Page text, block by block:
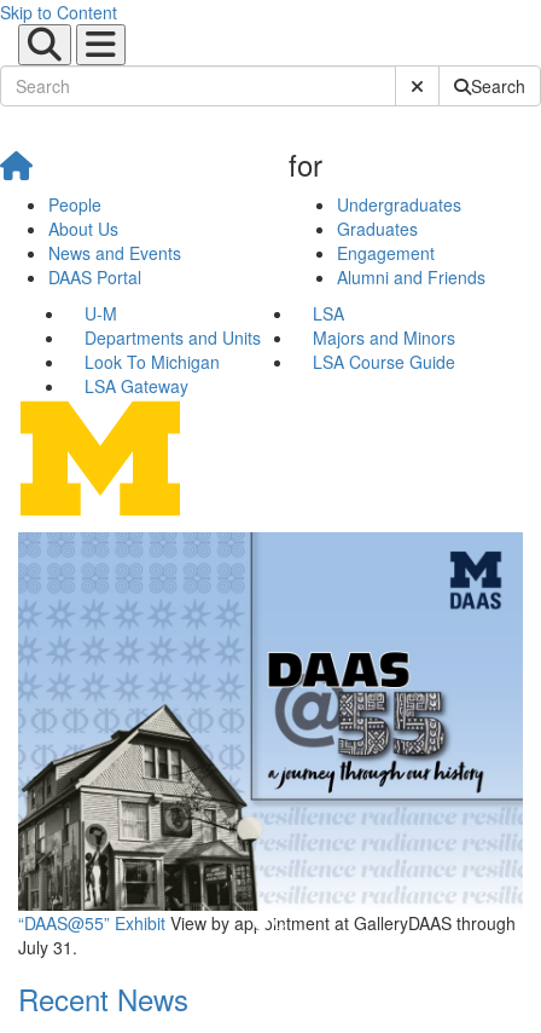
Skip to Content
Submit SiteSearch
People
About Us
News and Events
DAAS Portal
for
Undergraduates
Graduates
Engagement
Alumni and Friends
U-M
LSA
Departments and Units
Majors and Minors
Look To Michigan
LSA Course Guide
LSA Gateway
Department of
“DAAS@55” Exhibit View by appointment at GalleryDAAS through
July 31.
Recent News